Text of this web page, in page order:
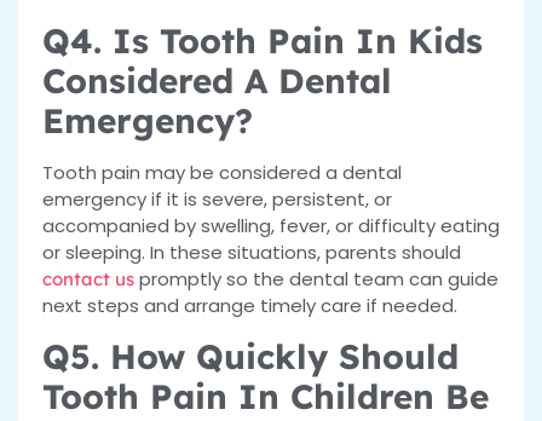
Q4. Is Tooth Pain In Kids
Considered A Dental
Emergency?
Tooth pain may be considered a dental
emergency if it is severe, persistent, or
accompanied by swelling, fever, or difficulty eating
or sleeping. In these situations, parents should
contact us promptly so the dental team can guide
next steps and arrange timely care if needed.
Q5. How Quickly Should
Tooth Pain In Children Be